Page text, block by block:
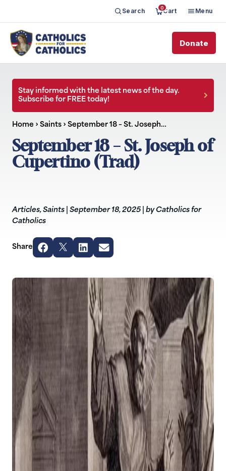
Search 0Cart Menu
Donate
Stay informed with the latest news of the day.
Subscribe for FREE today!
Home › Saints › September 18 – St. Joseph…
September 18 – St. Joseph of
Cupertino (Trad)
Articles, Saints September 18, 2025
by Catholics for
Catholics
Share